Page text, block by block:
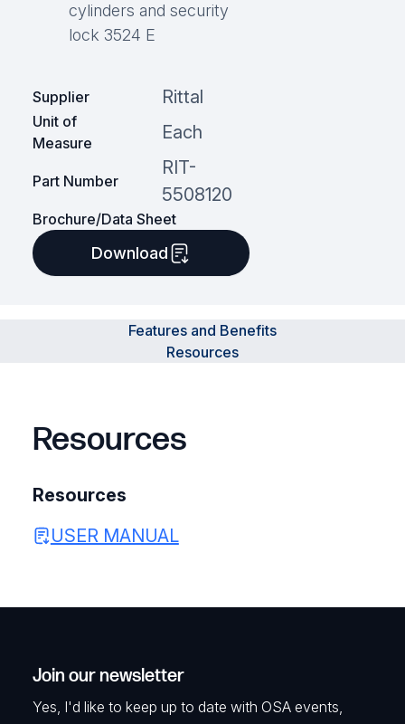
cylinders and security
lock 3524 E
Supplier Rittal
Unit of
Measure
Each
Part Number
RIT-
5508120
Brochure/Data Sheet
Download
Features and Benefits
Resources
Resources
Resources
USER MANUAL
Join our newsletter
Yes, I'd like to keep up to date with OSA events,